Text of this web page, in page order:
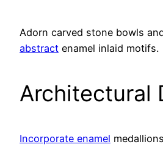
Adorn carved stone bowls
abstract enamel inlaid motifs.
Architectural
Incorporate enamel